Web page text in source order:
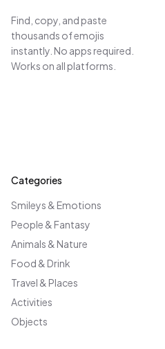
Find, copy, and paste
thousands of emojis
instantly. No apps required.
Works on all platforms.
Categories
Smileys & Emotions
People & Fantasy
Animals & Nature
Food & Drink
Travel & Places
Activities
Objects